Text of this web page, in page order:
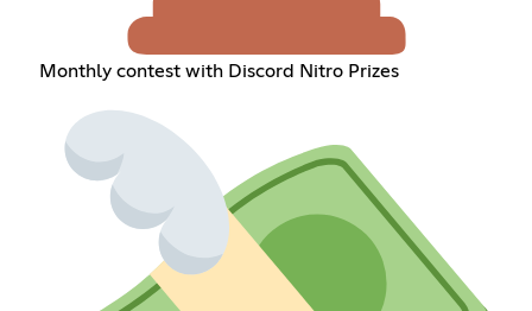
Monthly contest with Discord Nitro Prizes